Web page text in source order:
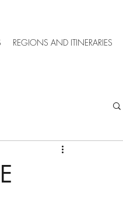
REGIONS AND ITINERARIES